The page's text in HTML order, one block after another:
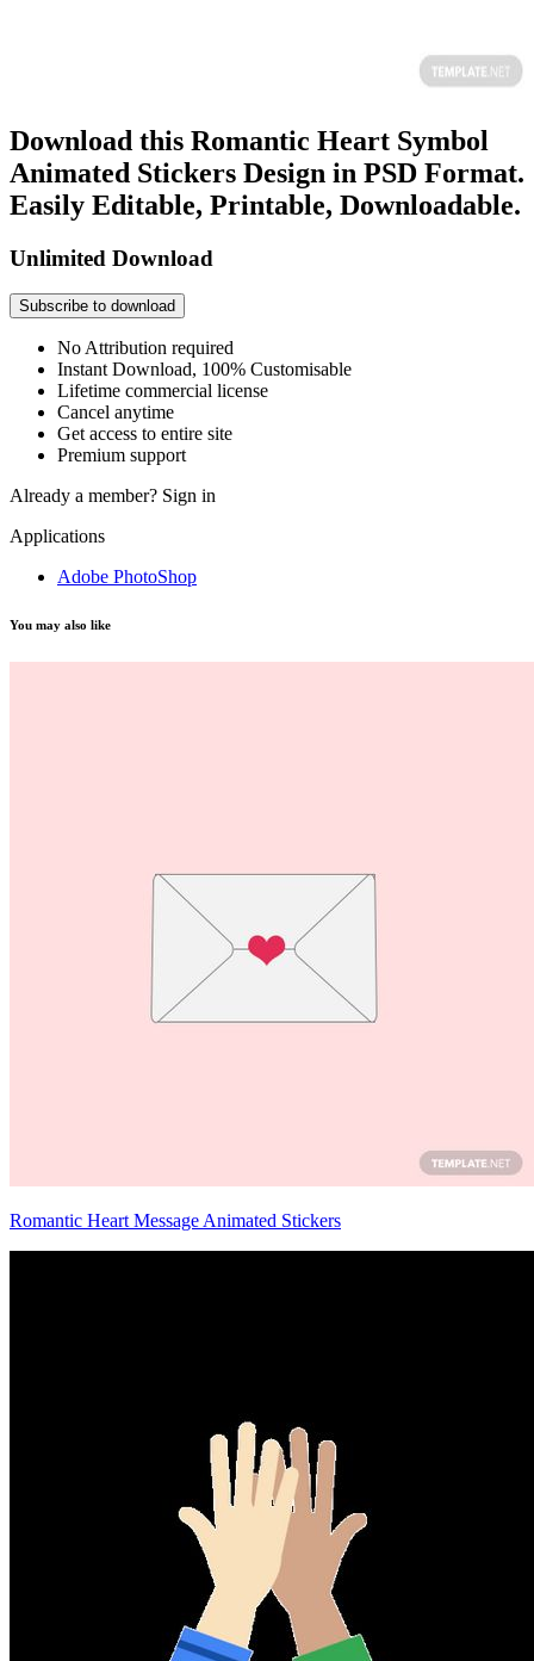
Download this Romantic Heart Symbol
Animated Stickers Design in PSD Format.
Easily Editable, Printable, Downloadable.
Unlimited Download
Subscribe to download
No Attribution required
Instant Download, 100% Customisable
Lifetime commercial license
Cancel anytime
Get access to entire site
Premium support
Already a member? Sign in
Applications
Adobe PhotoShop
You may also like
Romantic Heart Message Animated Stickers